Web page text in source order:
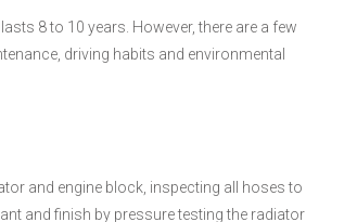
8 to 10 years. However, there are a few
driving habits and environmental
and engine block, inspecting all hoses to
and finish by pressure testing the radiator